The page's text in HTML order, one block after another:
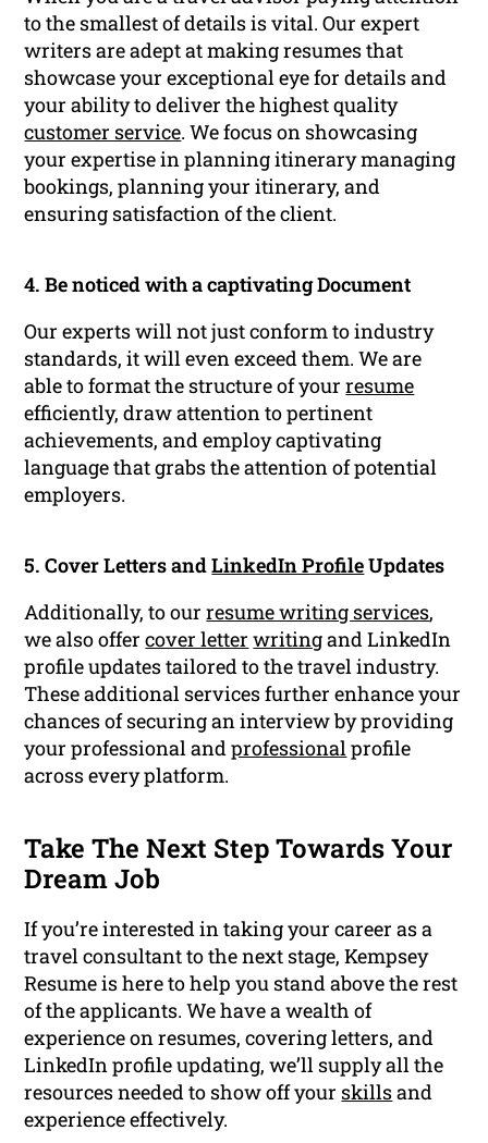
to the smallest of details is vital. Our expert
writers are adept at making resumes that
showcase your exceptional eye for details and
your ability to deliver the highest quality
customer service. We focus on showcasing
your expertise in planning itinerary managing
bookings, planning your itinerary, and
ensuring satisfaction of the client.
4. Be noticed with a captivating Document
Our experts will not just conform to industry
standards, it will even exceed them. We are
able to format the structure of yourresume
efficiently, draw attention to pertinent
achievements, and employ captivating
language that grabs the attention of potential
employers.
5. Cover Letters andLinkedIn ProfileUpdates
Additionally, to ourresume writing services,
we also offercover letter writingand LinkedIn
profile updates tailored to the travel industry.
These additional services further enhance your
chances of securing an interview by providing
your professional andprofessionalprofile
across every platform.
Take The Next Step Towards Your
Dream Job
If you’re interested in taking your career as a
travel consultant to the next stage, Kempsey
Resume is here to help you stand above the rest
of the applicants. We have a wealth of
experience on resumes, covering letters, and
LinkedIn profile updating, we’ll supply all the
resources needed to show off your skillsand
experience effectively.